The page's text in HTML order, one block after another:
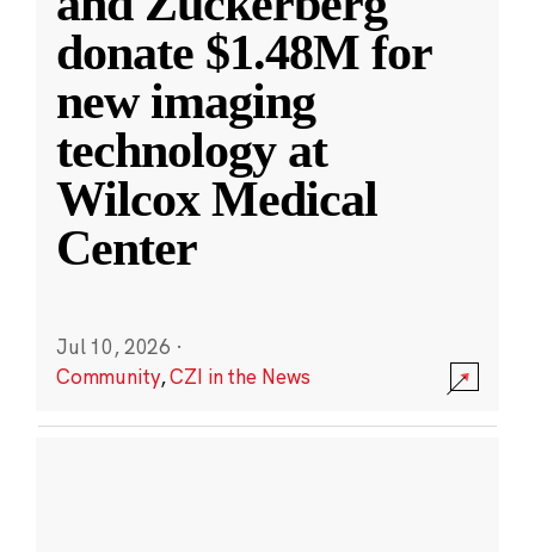
donate $1.48M for
new imaging
technology at
Wilcox Medical
Center
Jul 10, 2026 ·
Community,CZI in the News